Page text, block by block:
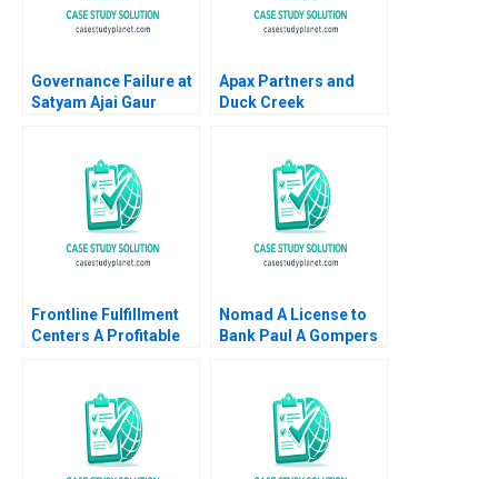
Governance Failure at
Satyam Ajai Gaur
Apax Partners and
Duck Creek
Alys Ferragamo 2021
Frontline Fulfillment
Centers A Profitable
Shimin Chen Xiayan
Nomad A License to
Bank Paul A Gompers